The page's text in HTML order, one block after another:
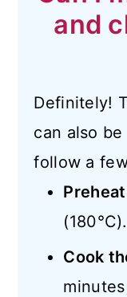
and
Definitely!
can also
follow a
Cook